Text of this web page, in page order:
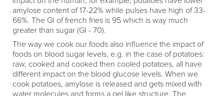
amylose content of 17-22% while pulses have high of 33-
66%. The GI of french fries is 95 which is way much
greater than sugar (GI - 70).
The way we cook our foods also influence the impact of
foods on blood sugar levels, e.g. in the case of potatoes:
raw, cooked and cooked then cooled potatoes, all have
different impact on the blood glucose levels. When we
cook potatoes, amylose is released and gets mixed with
water molecules and forms a gel like structure. The